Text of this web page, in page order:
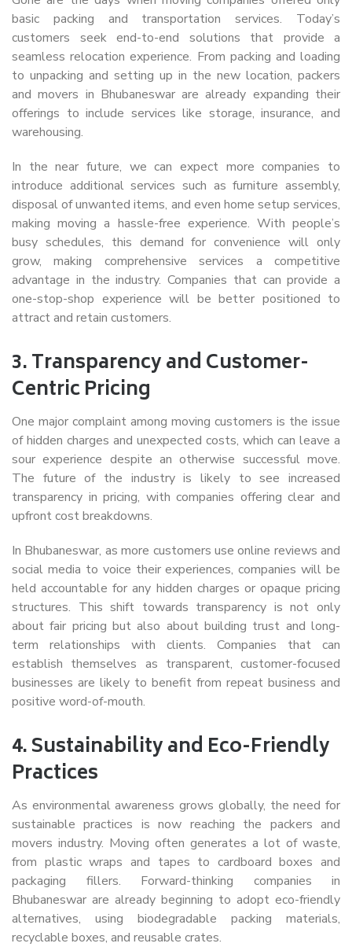
basic packing and transportation services. Today’s
customers seek end-to-end solutions that provide a
seamless relocation experience. From packing and loading
to unpacking and setting up in the new location, packers
and movers in Bhubaneswar are already expanding their
offerings to include services like storage, insurance, and
warehousing.
In the near future, we can expect more companies to
introduce additional services such as furniture assembly,
disposal of unwanted items, and even home setup services,
making moving a hassle-free experience. With people’s
busy schedules, this demand for convenience will only
grow, making comprehensive services a competitive
advantage in the industry. Companies that can provide a
one-stop-shop experience will be better positioned to
attract and retain customers.
3.Transparency and Customer-
Centric Pricing
One major complaint among moving customers is the issue
of hidden charges and unexpected costs, which can leave a
sour experience despite an otherwise successful move.
The future of the industry is likely to see increased
transparency in pricing, with companies offering clear and
upfront cost breakdowns.
In Bhubaneswar, as more customers use online reviews and
social media to voice their experiences, companies will be
held accountable for any hidden charges or opaque pricing
structures. This shift towards transparency is not only
about fair pricing but also about building trust and long-
term relationships with clients. Companies that can
establish themselves as transparent, customer-focused
businesses are likely to benefit from repeat business and
positive word-of-mouth.
4.Sustainability and Eco-Friendly
Practices
As environmental awareness grows globally, the need for
sustainable practices is now reaching the packers and
movers industry. Moving often generates a lot of waste,
from plastic wraps and tapes to cardboard boxes and
packaging fillers. Forward-thinking companies in
Bhubaneswar are already beginning to adopt eco-friendly
alternatives, using biodegradable packing materials,
recyclable boxes, and reusable crates.